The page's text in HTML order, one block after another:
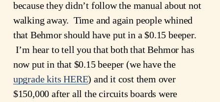
because they didn’t follow the manual about not
walking away.  Time and again people whined
that Behmor should have put in a $0.15 beeper.
I’m hear to tell you that both that Behmor has
now put in that $0.15 beeper (we have the
upgrade kits HERE) and it cost them over
$150,000 after all the circuits boards were